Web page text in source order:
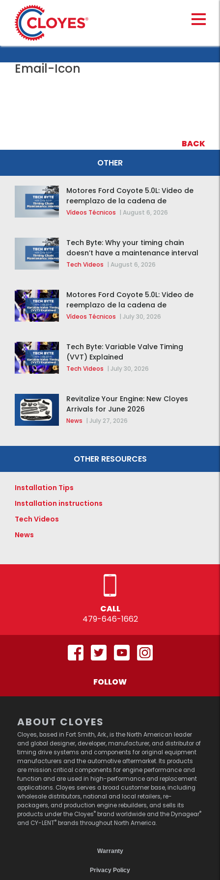
content
Email-Icon
BACK
OTHER
Motores Ford Coyote 5.0L: Video de
reemplazo de la cadena de
distribución de la F-150 2015 – 2020
Vídeos Técnicos | August 6, 2026
Tech Byte: Why your timing chain
doesn’t have a maintenance interval
Tech Videos | August 6, 2026
Motores Ford Coyote 5.0L: Video de
reemplazo de la cadena de
distribución de la F-150 2015 – 2020
Vídeos Técnicos | July 30, 2026
Tech Byte: Variable Valve Timing
(VVT) Explained
Tech Videos | July 30, 2026
Revitalize Your Engine: New Cloyes
Arrivals for June 2026
News | July 27, 2026
OTHER RESOURCES
Installation Tips
Installation instructions
Tech Videos
News
CALL
479-646-1662
FOLLOW
ABOUT CLOYES
Cloyes, based in Fort Smith, Ark., is the North American leader
and global designer, developer, manufacturer, and distributor of
timing drive systems and components for original equipment
manufacturers and the automotive aftermarket. Its products
are mission critical components for engine performance and
function and are used in high-performance and replacement
applications. Cloyes serves a broad customer base, including
wholesale distributors, national and local retailers, re-
packagers, and production engine rebuilders, and sells its
products under the Cloyes® brand worldwide and the Dynagear®
and CY-LENT® brands throughout North America.
Warranty
Privacy Policy